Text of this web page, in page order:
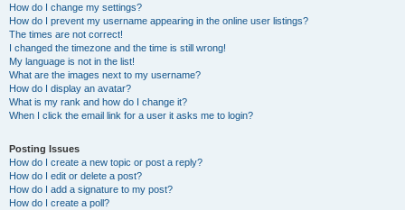
How do I change my settings?
How do I prevent my username appearing in the online user listings?
The times are not correct!
I changed the timezone and the time is still wrong!
My language is not in the list!
What are the images next to my username?
How do I display an avatar?
What is my rank and how do I change it?
When I click the email link for a user it asks me to login?
Posting Issues
How do I create a new topic or post a reply?
How do I edit or delete a post?
How do I add a signature to my post?
How do I create a poll?